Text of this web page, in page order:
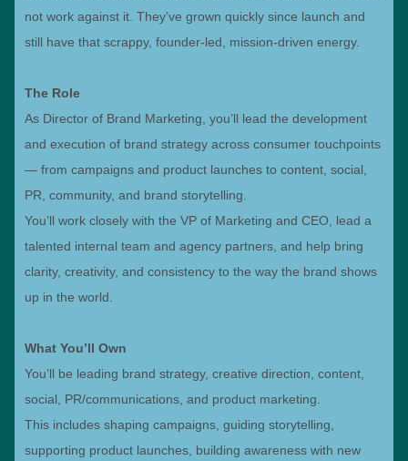
not work against it. They’ve grown quickly since launch and
still have that scrappy, founder-led, mission-driven energy.
The Role
As Director of Brand Marketing, you’ll lead the development
and execution of brand strategy across consumer touchpoints
— from campaigns and product launches to content, social,
PR, community, and brand storytelling.
You’ll work closely with the VP of Marketing and CEO, lead a
talented internal team and agency partners, and help bring
clarity, creativity, and consistency to the way the brand shows
up in the world.
What You’ll Own
You’ll be leading brand strategy, creative direction, content,
social, PR/communications, and product marketing.
This includes shaping campaigns, guiding storytelling,
supporting product launches, building awareness with new